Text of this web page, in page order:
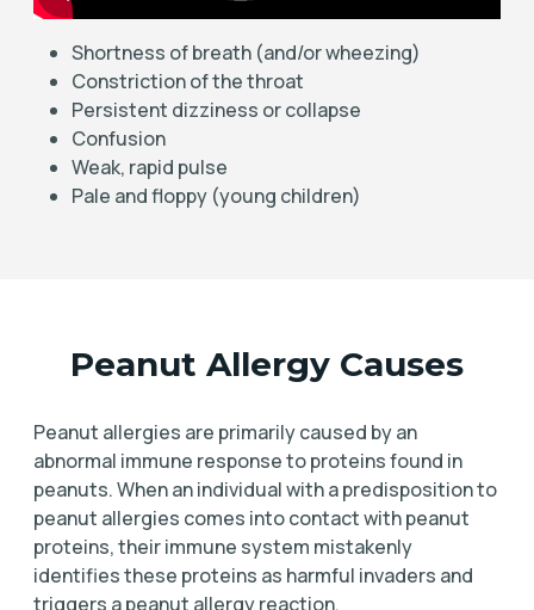
Shortness of breath (and/or wheezing)
Constriction of the throat
Persistent dizziness or collapse
Confusion
Weak, rapid pulse
Pale and floppy (young children)
Peanut Allergy Causes
Peanut allergies are primarily caused by an
abnormal immune response to proteins found in
peanuts. When an individual with a predisposition to
peanut allergies comes into contact with peanut
proteins, their immune system mistakenly
identifies these proteins as harmful invaders and
triggers a peanut allergy reaction.